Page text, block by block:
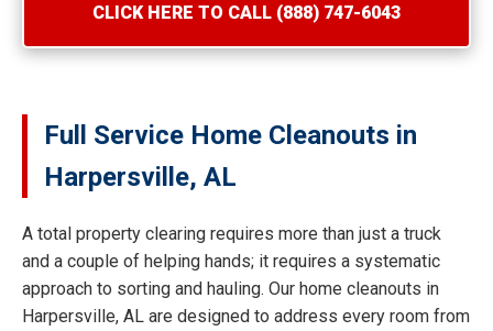
CLICK HERE TO CALL (888) 747-6043
Full Service Home Cleanouts in
Harpersville, AL
A total property clearing requires more than just a truck
and a couple of helping hands; it requires a systematic
approach to sorting and hauling. Our home cleanouts in
Harpersville, AL are designed to address every room from